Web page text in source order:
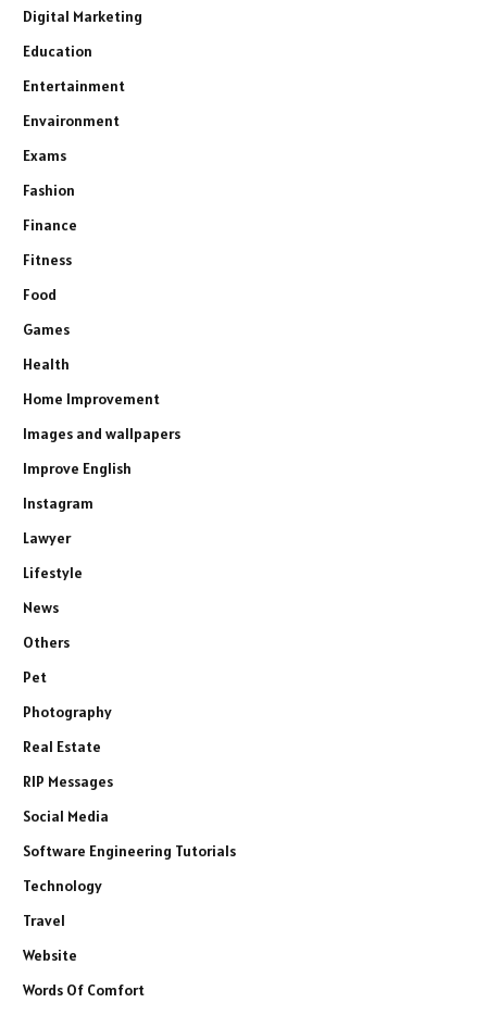
Digital Marketing
Education
Entertainment
Envaironment
Exams
Fashion
Finance
Fitness
Food
Games
Health
Home Improvement
Images and wallpapers
Improve English
Instagram
Lawyer
Lifestyle
News
Others
Pet
Photography
Real Estate
RIP Messages
Social Media
Software Engineering Tutorials
Technology
Travel
Website
Words Of Comfort